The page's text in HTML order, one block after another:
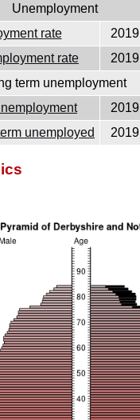
Unemployment
rate
2019
rate
2019
term unemployment
2019
unemployed
2019